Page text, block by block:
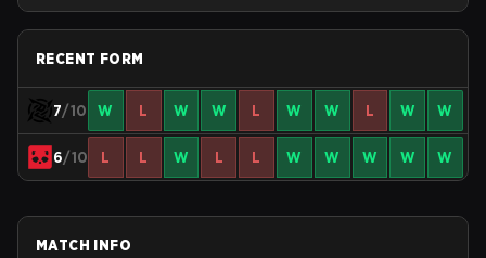
RECENT FORM
7/10 W L W W L W W L W W
6/10 L L W L L W W W W W
MATCH INFO